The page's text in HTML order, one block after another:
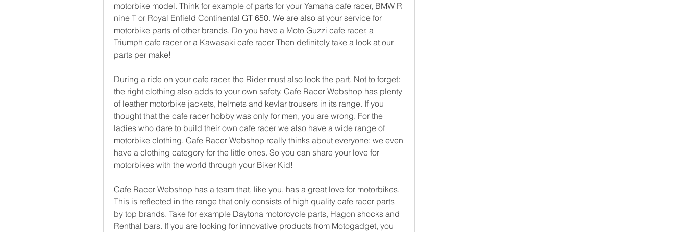
motorbike model. Think for example of parts for your Yamaha cafe racer, BMW R
nine T or Royal Enfield Continental GT 650. We are also at your service for
motorbike parts of other brands. Do you have a Moto Guzzi cafe racer, a
Triumph cafe racer or a Kawasaki cafe racer Then definitely take a look at our
parts per make!
During a ride on your cafe racer, the Rider must also look the part. Not to forget:
the right clothing also adds to your own safety. Cafe Racer Webshop has plenty
of leather motorbike jackets, helmets and kevlar trousers in its range. If you
thought that the cafe racer hobby was only for men, you are wrong. For the
ladies who dare to build their own cafe racer we also have a wide range of
motorbike clothing. Cafe Racer Webshop really thinks about everyone: we even
have a clothing category for the little ones. So you can share your love for
motorbikes with the world through your Biker Kid!
Cafe Racer Webshop has a team that, like you, has a great love for motorbikes.
This is reflected in the range that only consists of high quality cafe racer parts
by top brands. Take for example Daytona motorcycle parts, Hagon shocks and
Renthal bars. If you are looking for innovative products from Motogadget, you